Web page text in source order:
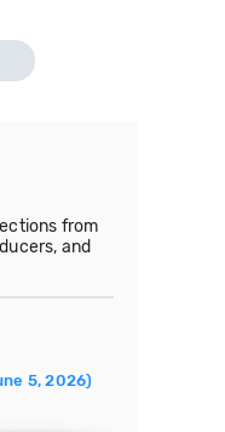
from
and
5, 2026)